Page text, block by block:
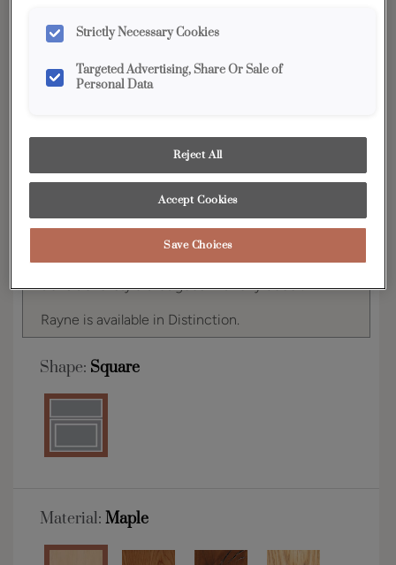
YOUR SELECTIONS AVAILABLE IN:
permit. To ensure highest satisfaction, we suggest you view
and finish representation.
Simple classic styling allows Rayne to be a
transitional style that goes with any décor.
Rayne is available in Distinction.
Shape: Square
Material: Maple
Strictly Necessary Cookies
Targeted Advertising, Share Or Sale of
Personal Data
Reject All
Accept Cookies
Save Choices